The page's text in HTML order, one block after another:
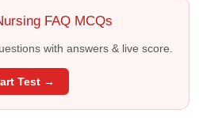
FAQ MCQs
with answers & live score.
Test →